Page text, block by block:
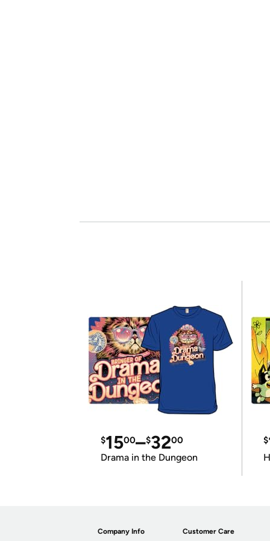
$1500–$3200
Drama in the Dungeon
$
Company Info Customer Care